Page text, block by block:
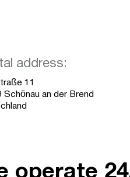
address:
11
Schönau an der Brend
operate